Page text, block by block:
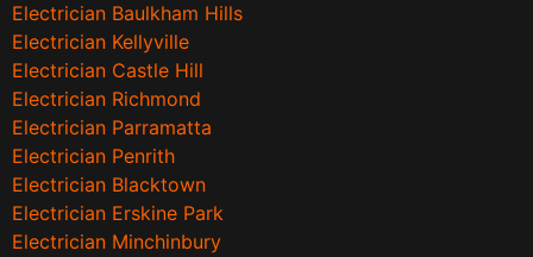
Electrician Baulkham Hills
Electrician Kellyville
Electrician Castle Hill
Electrician Richmond
Electrician Parramatta
Electrician Penrith
Electrician Blacktown
Electrician Erskine Park
Electrician Minchinbury